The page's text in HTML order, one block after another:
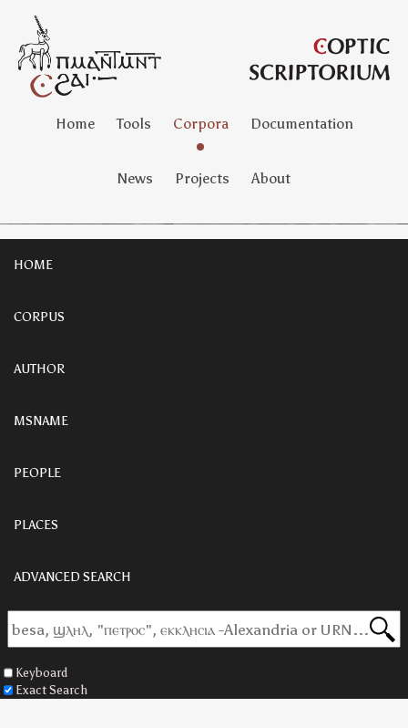
Home Tools Corpora Documentation
News Projects About
HOME
CORPUS
AUTHOR
MSNAME
PEOPLE
PLACES
ADVANCED SEARCH
Keyboard
Exact Search